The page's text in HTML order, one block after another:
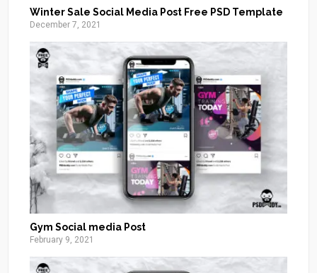
Winter Sale Social Media Post Free PSD Template
December 7, 2021
Gym Social media Post
February 9, 2021